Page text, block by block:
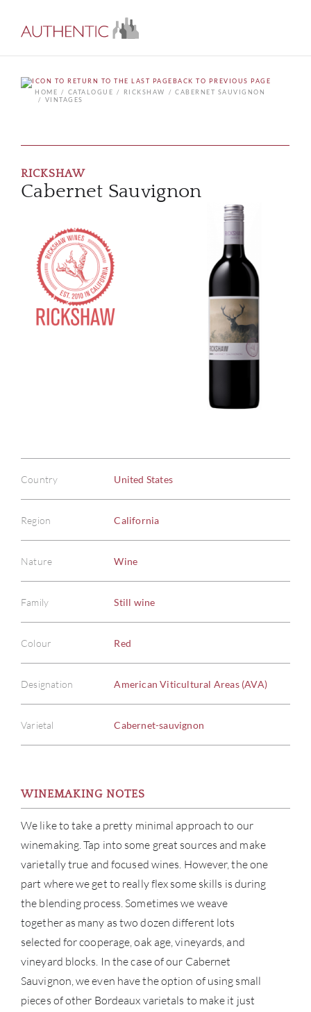
BACK TO PREVIOUS PAGE
HOME
CATALOGUE RICKSHAW
CABERNET SAUVIGNON
VINTAGES
RICKSHAW
Cabernet Sauvignon
Country United States
Region California
Nature Wine
Family Still wine
Colour Red
Designation American Viticultural Areas (AVA)
Varietal Cabernet-sauvignon
WINEMAKING NOTES
We like to take a pretty minimal approach to our
winemaking. Tap into some great sources and make
varietally true and focused wines. However, the one
part where we get to really flex some skills is during
the blending process. Sometimes we weave
together as many as two dozen different lots
selected for cooperage, oak age, vineyards, and
vineyard blocks. In the case of our Cabernet
Sauvignon, we even have the option of using small
pieces of other Bordeaux varietals to make it just